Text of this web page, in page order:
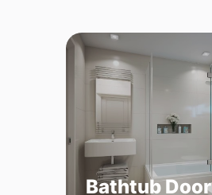
Bathtub Door